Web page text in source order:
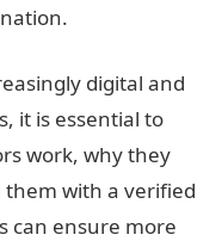
digital and
it is essential to
work, why they
with a verified
can ensure more